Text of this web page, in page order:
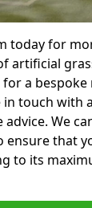
today for
artificial
a bespoke
in touch with
We
ensure that
to its